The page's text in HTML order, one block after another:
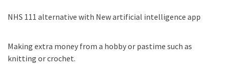
NHS 111 alternative with New artificial intelligence app
Making extra money from a hobby or pastime such as
knitting or crochet.